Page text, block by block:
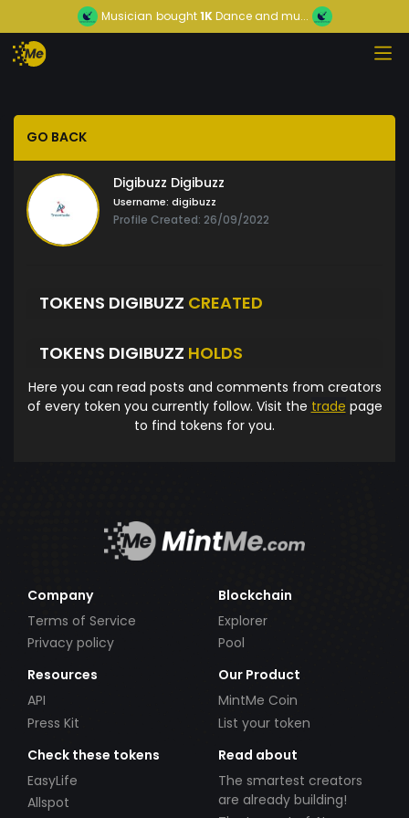
Musician bought1KDance and mu...
GO BACK
Digibuzz Digibuzz
Username: digibuzz
Profile Created: 26/09/2022
TOKENS DIGIBUZZ CREATED
TOKENS DIGIBUZZ HOLDS
Here you can read posts and comments from creators
of every token you currently follow. Visit the trade page
to find tokens for you.
Company
Terms of Service
Privacy policy
Blockchain
Explorer
Pool
Resources
API
Press Kit
Our Product
MintMe Coin
List your token
Check these tokens
EasyLife
Allspot
Read about
The smartest creators
are already building!